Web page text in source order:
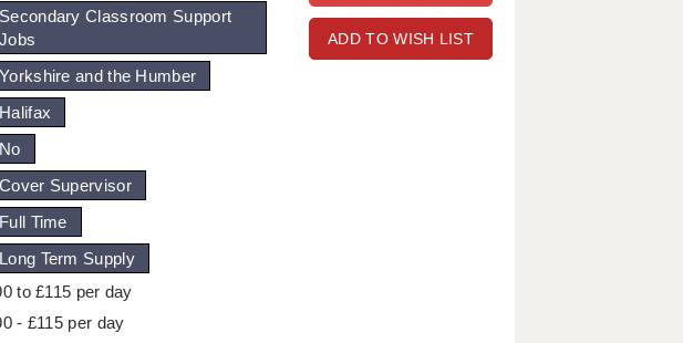
ADD TO WISH LIST
Secondary Classroom Support
Jobs
Yorkshire and the Humber
Halifax
No
Cover Supervisor
Full Time
Long Term Supply
to £115 per day
- £115 per day